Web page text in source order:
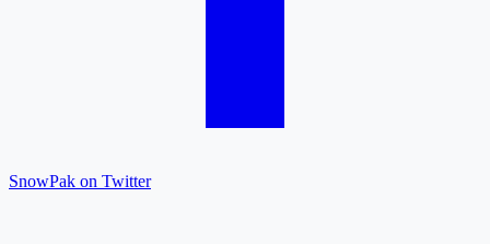
SnowPak on Twitter